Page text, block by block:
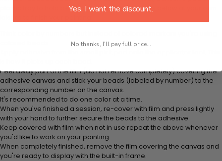
plastic tray to hold beats. Simply follow the steps below at your own
Peel away part of the film (do not remove completely) covering the
adhesive canvas and stick your beads (labeled by number) to the
corresponding number on the canvas.
It's recommended to do one color at a time.
When you've finished a session, re-cover with film and press lightly
with your hand to further secure the beads to the adhesive.
Keep covered with film when not in use repeat the above whenever
you'd like to work on your painting.
When completely finished, remove the film covering the canvas and
you're ready to display with the built-in frame.
Yes, I want the discount.
No thanks, I'll pay full price...